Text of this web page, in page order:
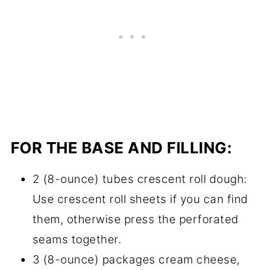
FOR THE BASE AND FILLING:
2 (8-ounce) tubes crescent roll dough:
Use crescent roll sheets if you can find
them, otherwise press the perforated
seams together.
3 (8-ounce) packages cream cheese,